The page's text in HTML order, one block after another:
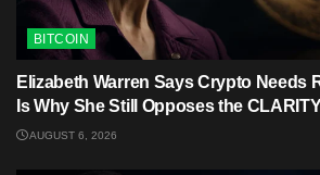
BITCOIN
Elizabeth Warren Says Crypto Needs
Is Why She Still Opposes the
AUGUST 6, 2026